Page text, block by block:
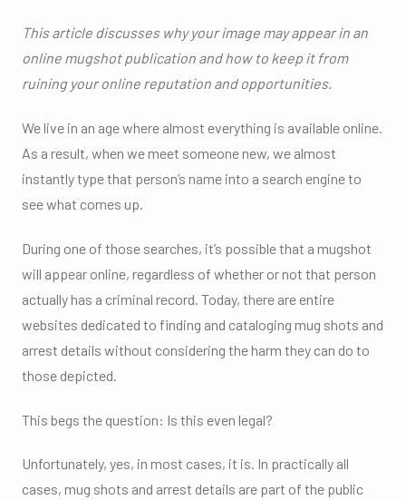
This article discusses why your image may appear in an
online mugshot publication and how to keep it from
ruining your online reputation and opportunities.
We live in an age where almost everything is available online.
As a result, when we meet someone new, we almost
instantly type that person’s name into a search engine to
see what comes up.
During one of those searches, it’s possible that a mugshot
will appear online, regardless of whether or not that person
actually has a criminal record. Today, there are entire
websites dedicated to finding and cataloging mug shots and
arrest details without considering the harm they can do to
those depicted.
This begs the question: Is this even legal?
Unfortunately, yes, in most cases, it is. In practically all
cases, mug shots and arrest details are part of the public